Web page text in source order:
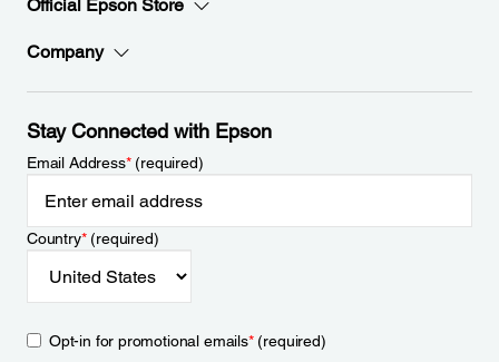
Official Epson Store
Company
Stay Connected with Epson
Email Address*(required)
Country*(required)
Opt-in for promotional emails*(required)